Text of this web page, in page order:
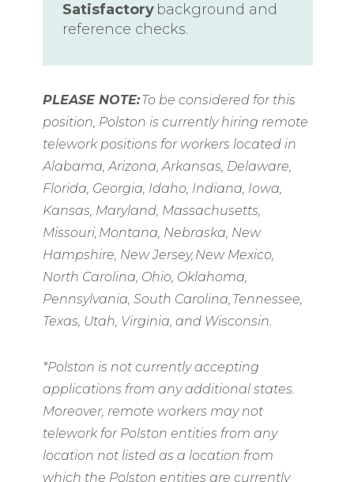
Satisfactory background and
reference checks.
PLEASE NOTE:To be considered for this
position, Polston is currently hiring remote
telework positions for workers located in
Alabama, Arizona, Arkansas, Delaware,
Florida, Georgia, Idaho, Indiana, Iowa,
Kansas, Maryland, Massachusetts,
Missouri, Montana, Nebraska, New
Hampshire, New Jersey, New Mexico,
North Carolina, Ohio, Oklahoma,
Pennsylvania, South Carolina, Tennessee,
Texas, Utah, Virginia, and Wisconsin.
*Polston is not currently accepting
applications from any additional states.
Moreover, remote workers may not
telework for Polston entities from any
location not listed as a location from
which the Polston entities are currently